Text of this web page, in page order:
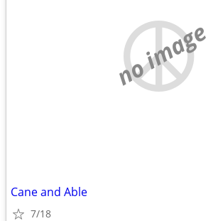
no image
Cane and Able
7/18